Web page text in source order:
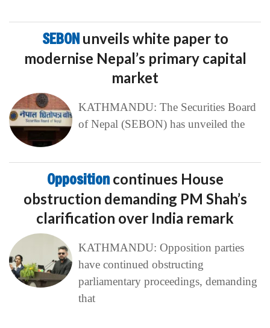
SEBON unveils white paper to
modernise Nepal’s primary capital
market
KATHMANDU: The Securities Board
of Nepal (SEBON) has unveiled the
Opposition continues House
obstruction demanding PM Shah’s
clarification over India remark
KATHMANDU: Opposition parties
have continued obstructing
parliamentary proceedings, demanding
that